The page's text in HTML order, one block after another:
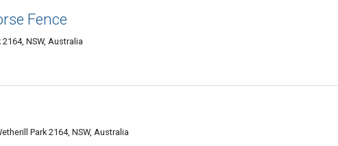
Fence
NSW, Australia
Park 2164, NSW, Australia